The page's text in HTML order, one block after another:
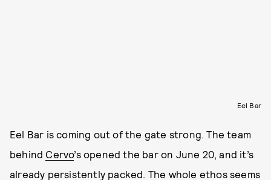
Eel Bar
Eel Bar is coming out of the gate strong. The team
behind Cervo’s opened the bar on June 20, and it’s
already persistently packed. The whole ethos seems